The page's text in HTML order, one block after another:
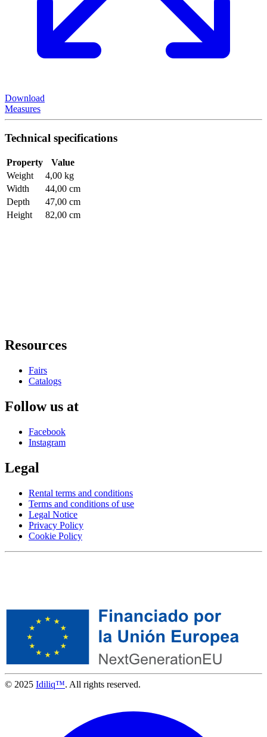
Download
Measures
Technical specifications
Property
Value
Weight
4,00 kg
Width
44,00 cm
Depth
47,00 cm
Height
82,00 cm
Resources
Fairs
Catalogs
Follow us at
Facebook
Instagram
Legal
Rental terms and conditions
Terms and conditions of use
Legal Notice
Privacy Policy
Cookie Policy
© 2025 Idiliq™. All rights reserved.